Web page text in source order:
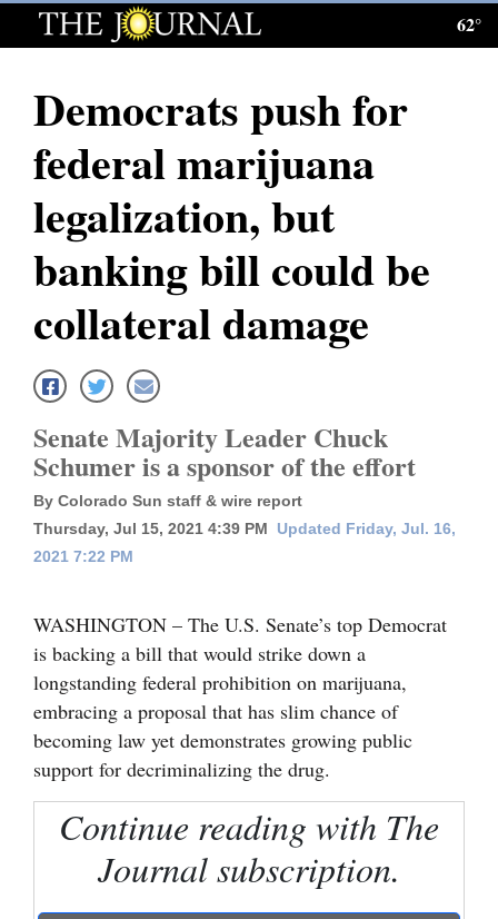
Log
Subscribe
E-
Homepage
News
Local News
Four
Corners
Cortez
Mancos
Colorado
Regional
New
Mexico
Nation
62°
Democrats push for
federal marijuana
legalization, but
banking bill could be
collateral damage
Senate Majority Leader Chuck
Schumer is a sponsor of the effort
By Colorado Sun staff & wire report
Thursday, Jul 15, 2021 4:39 PM
Updated Friday, Jul. 16,
2021 7:22 PM
WASHINGTON – The U.S. Senate’s top Democrat
is backing a bill that would strike down a
longstanding federal prohibition on marijuana,
embracing a proposal that has slim chance of
becoming law yet demonstrates growing public
support for decriminalizing the drug.
Continue reading with The
Journal subscription.